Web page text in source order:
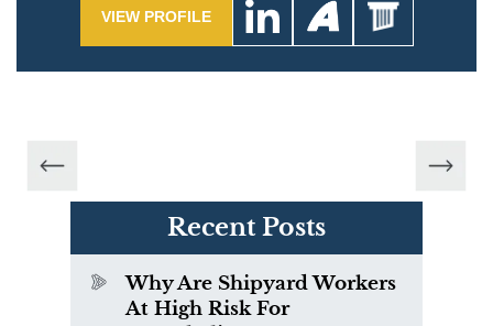
VIEW PROFILE
Recent Posts
Why Are Shipyard Workers
At High Risk For